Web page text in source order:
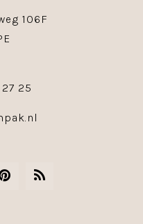
106F
25